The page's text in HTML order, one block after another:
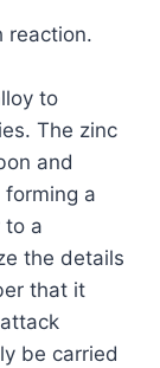
reaction.
to
The zinc
and
a
to a
the details
that it
be carried